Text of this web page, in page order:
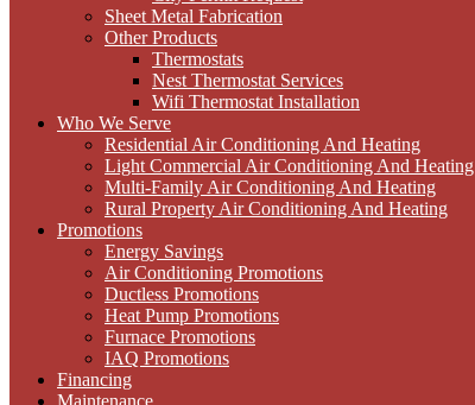
Sheet Metal Fabrication
Other Products
Thermostats
Nest Thermostat Services
Wifi Thermostat Installation
Who We Serve
Residential Air Conditioning And Heating
Light Commercial Air Conditioning And Heating
Multi-Family Air Conditioning And Heating
Rural Property Air Conditioning And Heating
Promotions
Energy Savings
Air Conditioning Promotions
Ductless Promotions
Heat Pump Promotions
Furnace Promotions
IAQ Promotions
Financing
Maintenance